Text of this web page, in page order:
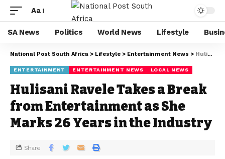
Aa
SA News Politics World News Lifestyle
National Post South Africa > Lifestyle > Entertainment News > Hulisani Ravele Takes a Break from Entertainment as She Marks 26 Years in the Industry
ENTERTAINMENT ENTERTAINMENT NEWS LOCAL NEWS
Hulisani Ravele Takes a Break
from Entertainment as She
Marks 26 Years in the Industry
Share